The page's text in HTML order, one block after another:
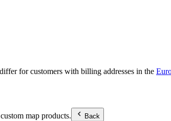
for customers with billing addresses in the
map products. Back